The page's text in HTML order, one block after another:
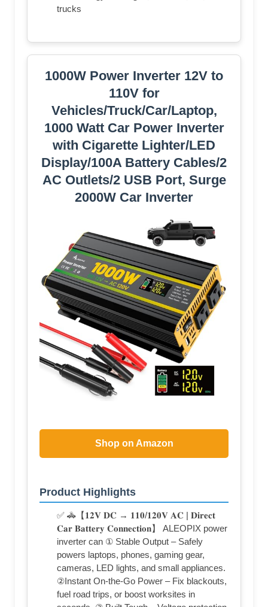
trucks
1000W Power Inverter 12V to
110V for
Vehicles/Truck/Car/Laptop,
1000 Watt Car Power Inverter
with Cigarette Lighter/LED
Display/100A Battery Cables/2
AC Outlets/2 USB Port, Surge
2000W Car Inverter
Shop on Amazon
Product Highlights
✅ 🚓【𝟏𝟐𝐕 𝐃𝐂 → 𝟏𝟏𝟎/𝟏𝟐𝟎𝐕 𝐀𝐂 | 𝐃𝐢𝐫𝐞𝐜𝐭
𝐂𝐚𝐫 𝐁𝐚𝐭𝐭𝐞𝐫𝐲 𝐂𝐨𝐧𝐧𝐞𝐜𝐭𝐢𝐨𝐧】 ALEOPIX power
inverter can ① Stable Output – Safely
powers laptops, phones, gaming gear,
cameras, LED lights, and small appliances.
②Instant On-the-Go Power – Fix blackouts,
fuel road trips, or boost worksites in